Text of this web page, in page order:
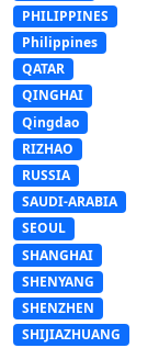
PHILIPPINES
Philippines
QATAR
QINGHAI
Qingdao
RIZHAO
RUSSIA
SAUDI-ARABIA
SEOUL
SHANGHAI
SHENYANG
SHENZHEN
SHIJIAZHUANG